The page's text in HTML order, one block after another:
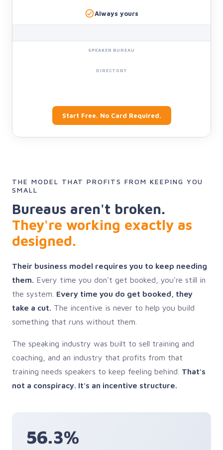
Always yours
Start Free. No Card Required.
THE MODEL THAT PROFITS FROM KEEPING YOU
SMALL
Bureaus aren't broken.
They're working exactly as
designed.
Their business model requires you to keep needing
them. Every time you don't get booked, you're still in
the system. Every time you do get booked, they
take a cut. The incentive is never to help you build
something that runs without them.
The speaking industry was built to sell training and
coaching, and an industry that profits from that
training needs speakers to keep feeling behind. That's
not a conspiracy. It's an incentive structure.
56.3%